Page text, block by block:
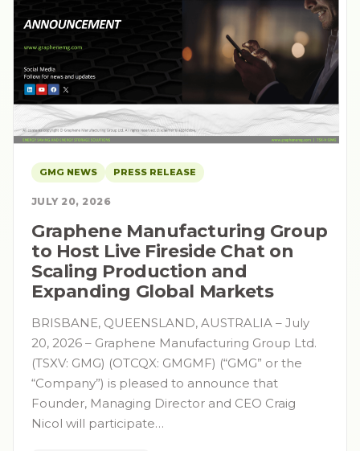
GMG NEWS PRESS RELEASE
JULY 20, 2026
Graphene Manufacturing Group
to Host Live Fireside Chat on
Scaling Production and
Expanding Global Markets
BRISBANE, QUEENSLAND, AUSTRALIA – July
20, 2026 – Graphene Manufacturing Group Ltd.
(TSXV: GMG) (OTCQX: GMGMF) (“GMG” or the
“Company”) is pleased to announce that
Founder, Managing Director and CEO Craig
Nicol will participate…